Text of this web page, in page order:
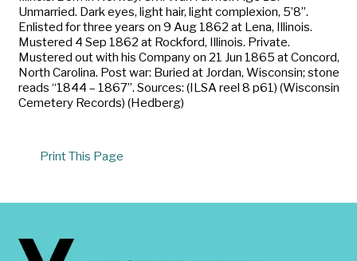
Unmarried. Dark eyes, light hair, light complexion, 5’8”.
Enlisted for three years on 9 Aug 1862 at Lena, Illinois.
Mustered 4 Sep 1862 at Rockford, Illinois. Private.
Mustered out with his Company on 21 Jun 1865 at Concord,
North Carolina. Post war: Buried at Jordan, Wisconsin; stone
reads “1844 – 1867”. Sources: (ILSA reel 8 p61) (Wisconsin
Cemetery Records) (Hedberg)
Print This Page